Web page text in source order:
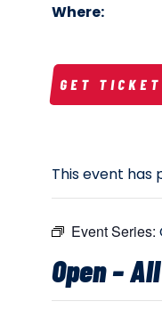
This event has
Event Series:
Open –
Where:
GET